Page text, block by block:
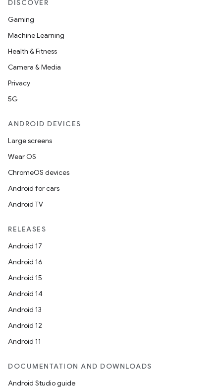
DISCOVER
Gaming
Machine Learning
Health & Fitness
Camera & Media
Privacy
5G
ANDROID DEVICES
Large screens
Wear OS
ChromeOS devices
Android for cars
Android TV
RELEASES
Android 17
Android 16
Android 15
Android 14
Android 13
Android 12
Android 11
DOCUMENTATION AND DOWNLOADS
Android Studio guide